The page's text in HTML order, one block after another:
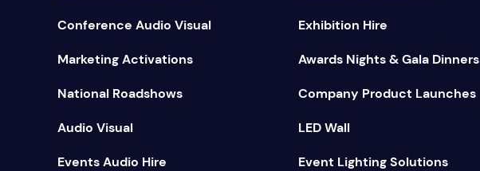
Conference Audio Visual Exhibition Hire
Marketing Activations Awards Nights & Gala Dinners
National Roadshows Company Product Launches
Audio Visual LED Wall
Events Audio Hire Event Lighting Solutions